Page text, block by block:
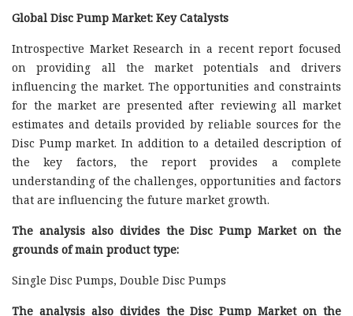
Global Disc Pump Market: Key Catalysts
Introspective Market Research in a recent report focused
on providing all the market potentials and drivers
influencing the market. The opportunities and constraints
for the market are presented after reviewing all market
estimates and details provided by reliable sources for the
Disc Pump market. In addition to a detailed description of
the key factors, the report provides a complete
understanding of the challenges, opportunities and factors
that are influencing the future market growth.
The analysis also divides the Disc Pump Market on the
grounds of main product type:
Single Disc Pumps, Double Disc Pumps
The analysis also divides the Disc Pump Market on the